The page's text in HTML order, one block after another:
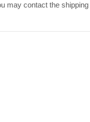
may contact the